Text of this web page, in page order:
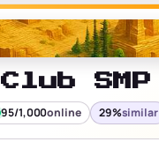
Club SMP
95/1,000online 29%similar